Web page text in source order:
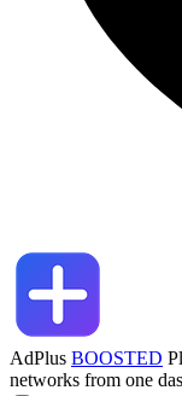
AdPlus BOOSTED
networks from one